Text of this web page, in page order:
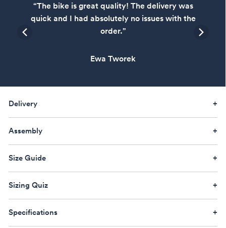
“The bike is great quality! The delivery was
quick and I had absolutely no issues with the
order.”
Ewa Tworek
Delivery
Assembly
Size Guide
Sizing Quiz
Specifications